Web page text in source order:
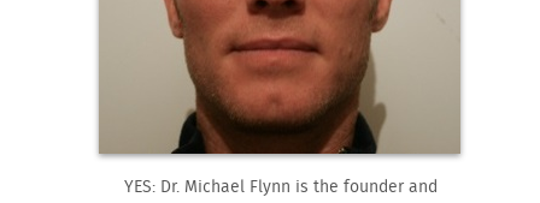
YES: Dr. Michael Flynn is the founder and